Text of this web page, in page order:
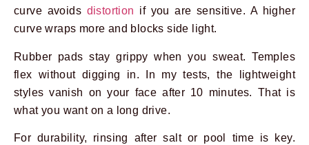
curve avoids distortion if you are sensitive. A higher
curve wraps more and blocks side light.
Rubber pads stay grippy when you sweat. Temples
flex without digging in. In my tests, the lightweight
styles vanish on your face after 10 minutes. That is
what you want on a long drive.
For durability, rinsing after salt or pool time is key.